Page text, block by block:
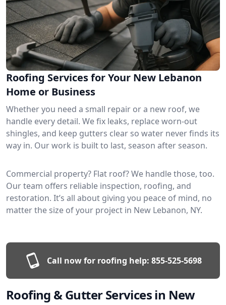
Roofing Services for Your New Lebanon
Home or Business
Whether you need a small repair or a new roof, we
handle every detail. We fix leaks, replace worn-out
shingles, and keep gutters clear so water never finds its
way in. Our work is built to last, season after season.
Commercial property? Flat roof? We handle those, too.
Our team offers reliable inspection, roofing, and
restoration. It’s all about giving you peace of mind, no
matter the size of your project in New Lebanon, NY.
Call now for roofing help: 855-525-5698
Roofing & Gutter Services in New